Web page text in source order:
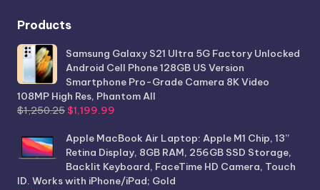
Products
Samsung Galaxy S21 Ultra 5G Factory Unlocked
Android Cell Phone 128GB US Version
Smartphone Pro-Grade Camera 8K Video
108MP High Res, Phantom All
$1,250.25 Original
was:
$1,250.25.
$1,199.99
is:
$1,199.99.
Apple MacBook Air Laptop: Apple M1 Chip, 13”
Retina Display, 8GB RAM, 256GB SSD Storage,
Backlit Keyboard, FaceTime HD Camera, Touch
ID. Works with iPhone/iPad; Gold